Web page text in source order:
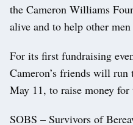
the Cameron Williams
alive and to help other
For its first fundraising
Cameron’s friends will
May 11, to raise money for
SOBS – Survivors of